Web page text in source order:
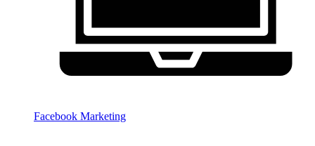
Facebook Marketing